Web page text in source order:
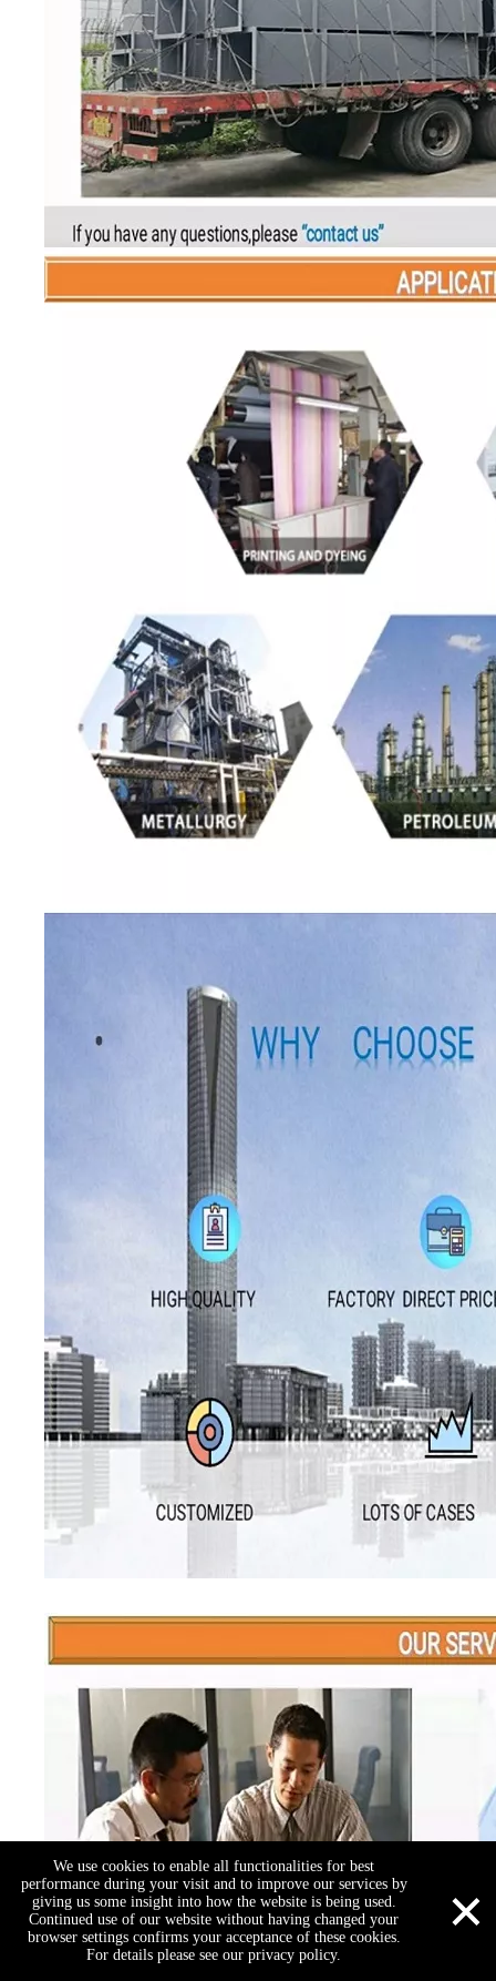
We use cookies to enable all functionalities for best
performance during your visit and to improve our services by
giving us some insight into how the website is being used.
Continued use of our website without having changed your
browser settings confirms your acceptance of these cookies.
For details please see our privacy policy.
×